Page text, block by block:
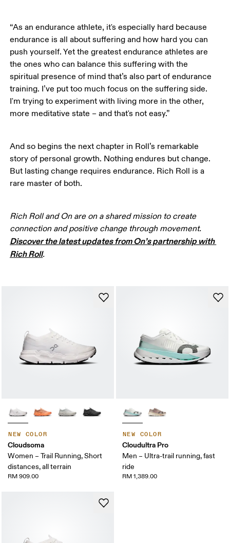
“As an endurance athlete, it's especially hard because
endurance is all about suffering and how hard you can
push yourself. Yet the greatest endurance athletes are
the ones who can balance this suffering with the
spiritual presence of mind that’s also part of endurance
training. I’ve put too much focus on the suffering side.
I'm trying to experiment with living more in the other,
more meditative state – and that's not easy.”
And so begins the next chapter in Roll’s remarkable
story of personal growth. Nothing endures but change.
But lasting change requires endurance. Rich Roll is a
rare master of both.
Rich Roll and On are on a shared mission to create
connection and positive change through movement.
Discover the latest updates from On’s partnership with
Rich Roll.
NEW COLOR
Cloudsoma
Women – Trail Running, Short
distances, all terrain
RM 909.00
NEW COLOR
Cloudultra Pro
Men – Ultra-trail running, fast
ride
RM 1,389.00